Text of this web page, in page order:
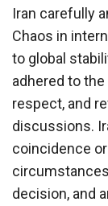
Iran carefully
Chaos in
to global
adhered to
respect, and
discussions.
coincidence
decision, and